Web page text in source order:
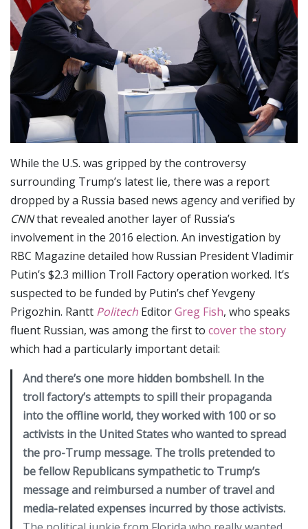
While the U.S. was gripped by the controversy
surrounding Trump’s latest lie, there was a report
dropped by a Russia based news agency and verified by
CNNthat revealed another layer of Russia’s
involvement in the 2016 election. An investigation by
RBC Magazine detailed how Russian President Vladimir
Putin’s $2.3 million Troll Factory operation worked. It’s
suspected to be funded by Putin’s chef Yevgeny
Prigozhin. Rantt Politech EditorGreg Fish, who speaks
fluent Russian, was among the first to cover the story
which had a particularly important detail:
And there’s one more hidden bombshell. In the
troll factory’s attempts to spill their propaganda
into the offline world, they worked with 100 or so
activists in the United States who wanted to spread
the pro-Trump message. The trolls pretended to
be fellow Republicans sympathetic to Trump’s
message and reimbursed a number of travel and
media-related expenses incurred by those activists.